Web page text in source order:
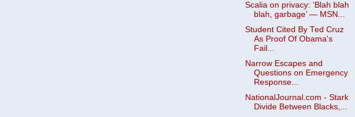
Scalia on privacy: ‘Blah blah
blah, garbage’ — MSN...
Student Cited By Ted Cruz
As Proof Of Obama's
Fail...
Narrow Escapes and
Questions on Emergency
Response...
NationalJournal.com - Stark
Divide Between Blacks,...